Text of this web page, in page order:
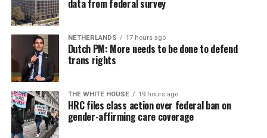
data from federal survey
NETHERLANDS 17 hours ago
Dutch PM: More needs to be done to defend
trans rights
THE WHITE HOUSE 19 hours ago
HRC files class action over federal ban on
gender-affirming care coverage